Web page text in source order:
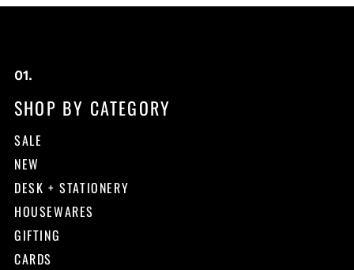
SHOP BY CATEGORY
SALE
NEW
DESK + STATIONERY
HOUSEWARES
GIFTING
CARDS